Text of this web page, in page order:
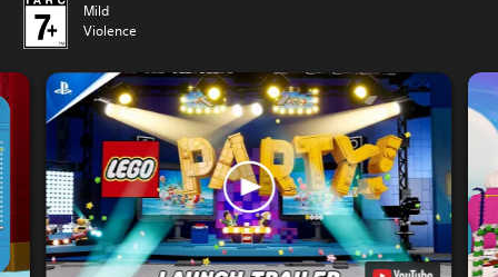
Mild
Violence